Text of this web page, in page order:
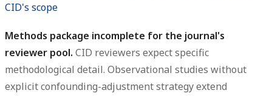
CID's scope
Methods package incomplete for the journal's
reviewer pool. CID reviewers expect specific
methodological detail. Observational studies without
explicit confounding-adjustment strategy extend